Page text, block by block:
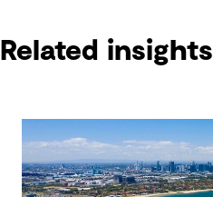
Related insights